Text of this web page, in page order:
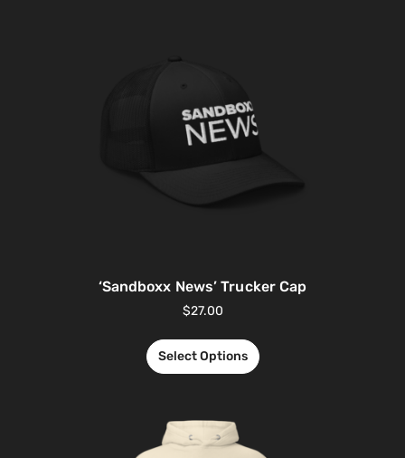
‘Sandboxx News’ Trucker Cap
$27.00
Select Options